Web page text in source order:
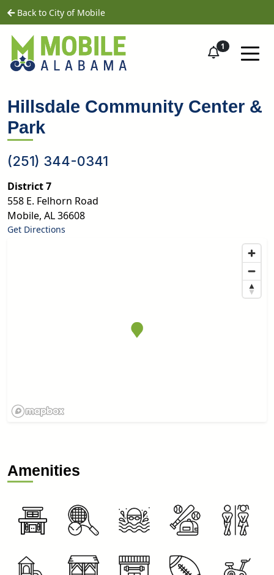
Skip to main content
Back to City of Mobilehome
1
Hillsdale Community Center &
Park
(251) 344-0341
District 7
558 E. Felhorn Road
Mobile, AL36608
Get Directions
Amenities